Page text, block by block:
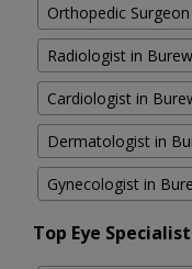
Orthopedic
Radiologist in
Cardiologist in
Dermatologist in
Gynecologist in
Top Eye